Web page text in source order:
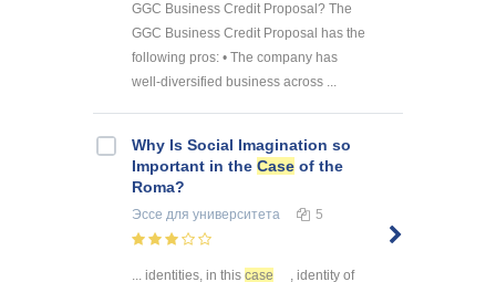
GGC Business Credit Proposal? The
GGC Business Credit Proposal has the
following pros: • The company has
well-diversified business across ...
Why Is Social Imagination so
Important in the Case of the
Roma?
Эссе для университета 5
... identities, in this case , identity of